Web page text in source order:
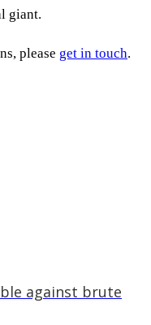
giant.
please get in touch.
against brute